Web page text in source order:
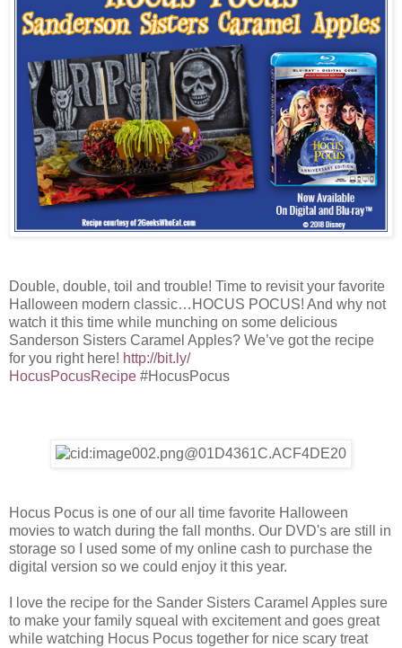
Double, double, toil and trouble! Time to revisit your favorite
Halloween modern classic…HOCUS POCUS! And why not
watch it this time while munching on some delicious
Sanderson Sisters Caramel Apples? We’ve got the recipe
for you right here! http://bit.ly/
HocusPocusRecipe #HocusPocus
Hocus Pocus is one of our all time favorite Halloween
movies to watch during the fall months. Our DVD's are still in
storage so I used some of my online cash to purchase the
digital version so we could enjoy it this year.
I love the recipe for the Sander Sisters Caramel Apples sure
to make your family squeal with excitement and goes great
while watching Hocus Pocus together for nice scary treat